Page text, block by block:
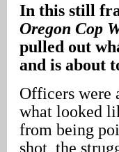
In this still
Oregon Cop
pulled out
and is about
Officers were
what looked
from being
shot, the